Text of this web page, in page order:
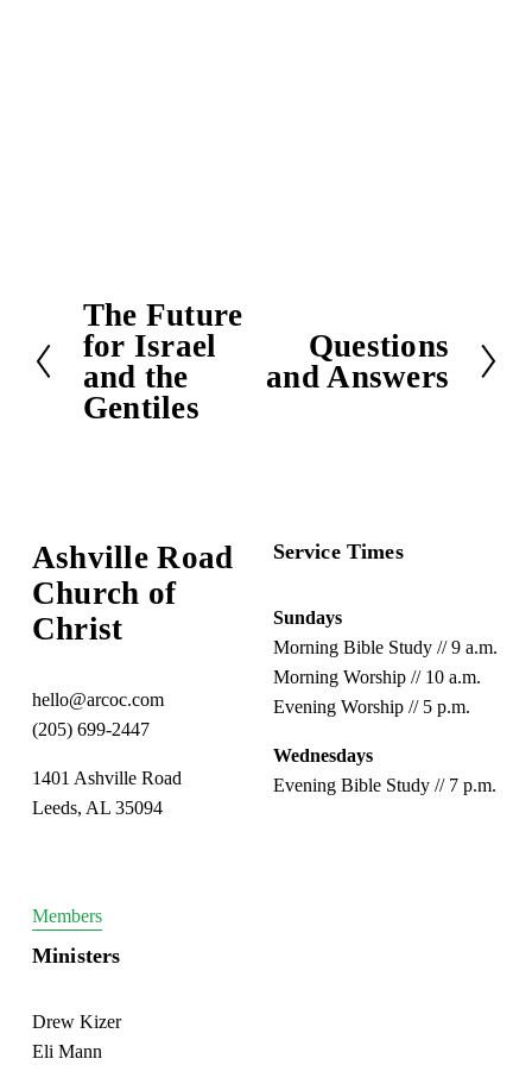
P
r
e
v
The Future
for Israel
and the
Gentiles
e
Questions
and Answers
Ashville Road
Church of
Christ
hello@arcoc.com
(205) 699-2447
1401 Ashville Road
Leeds, AL 35094
Members
Service Times
Sundays
Morning Bible Study // 9 a.m.
Morning Worship // 10 a.m.
Evening Worship // 5 p.m.
Wednesdays
Evening Bible Study // 7 p.m.
Ministers
Drew Kizer
Eli Mann